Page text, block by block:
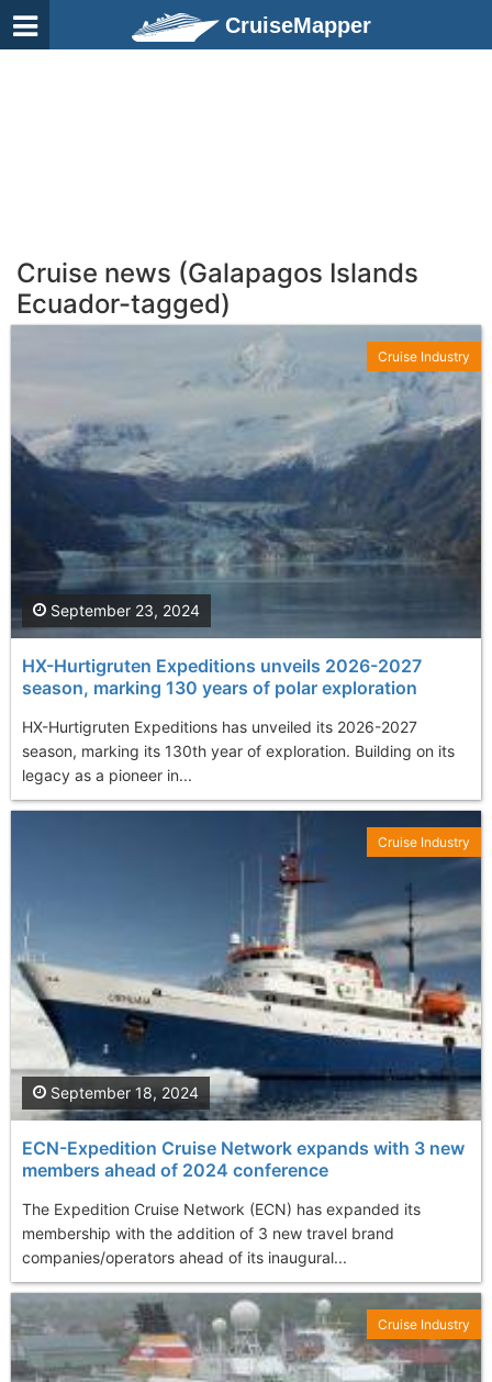
CruiseMapper
Cruise news (Galapagos Islands
Ecuador-tagged)
HX-Hurtigruten Expeditions unveils 2026-2027
season, marking 130 years of polar exploration
HX-Hurtigruten Expeditions has unveiled its 2026-2027
season, marking its 130th year of exploration. Building on its
legacy as a pioneer in...
September 23, 2024
Cruise Industry
ECN-Expedition Cruise Network expands with 3 new
members ahead of 2024 conference
The Expedition Cruise Network (ECN) has expanded its
membership with the addition of 3 new travel brand
companies/operators ahead of its inaugural...
September 18, 2024
Cruise Industry
Cruise Industry